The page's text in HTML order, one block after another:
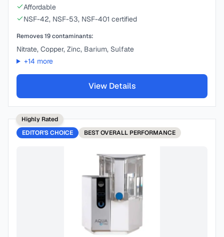
Affordable
NSF-42, NSF-53, NSF-401 certified
Removes19contaminants:
Nitrate, Copper, Zinc, Barium, Sulfate
+14 more
View Details
Highly Rated
EDITOR'S CHOICE
BESTOVERALL PERFORMANCE